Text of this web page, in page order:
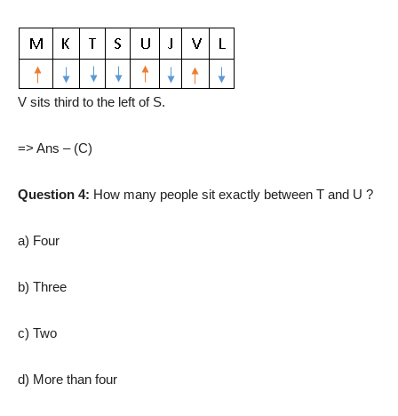
V sits third to the left of S.
=> Ans – (C)
Question 4: How many people sit exactly between T and U ?
a) Four
b) Three
c) Two
d) More than four